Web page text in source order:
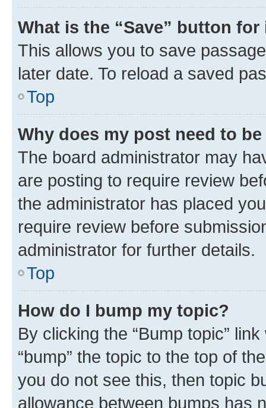
What is the “Save” button
This allows you to save
later date. To reload a saved
Top
Why does my post need to
The board administrator may
are posting to require review
the administrator has placed
require review before
administrator for further details.
Top
How do I bump my topic?
By clicking the “Bump topic”
“bump” the topic to the top of
you do not see this, then topic
allowance between bumps has